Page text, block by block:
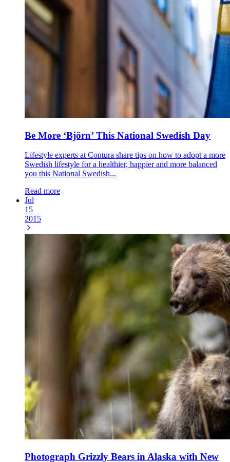
Be More ‘Björn’ This National Swedish Day
Lifestyle experts at Contura share tips on how to adopt a more
Swedish lifestyle for a healthier, happier and more balanced
you this National Swedish...
Read more
Jul
15
2015
Photograph Grizzly Bears in Alaska with New